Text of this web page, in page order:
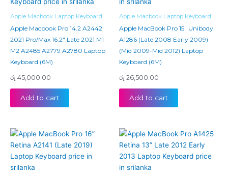
Apple Macbook Laptop Keyboard
Apple Macbook Pro 14.2 A2442
2021 Pro/Max 16.2″ Late 2021 M1
M2 A2485 A2779 A2780 Laptop
Keyboard (6M)
රු 45,000.00
Add to cart
Apple Macbook Laptop Keyboard
Apple MacBook Pro 15″ Unibody
A1286 (Late 2008 Early 2009)
(Mid 2009-Mid 2012) Laptop
Keyboard (6M)
රු 26,500.00
Add to cart